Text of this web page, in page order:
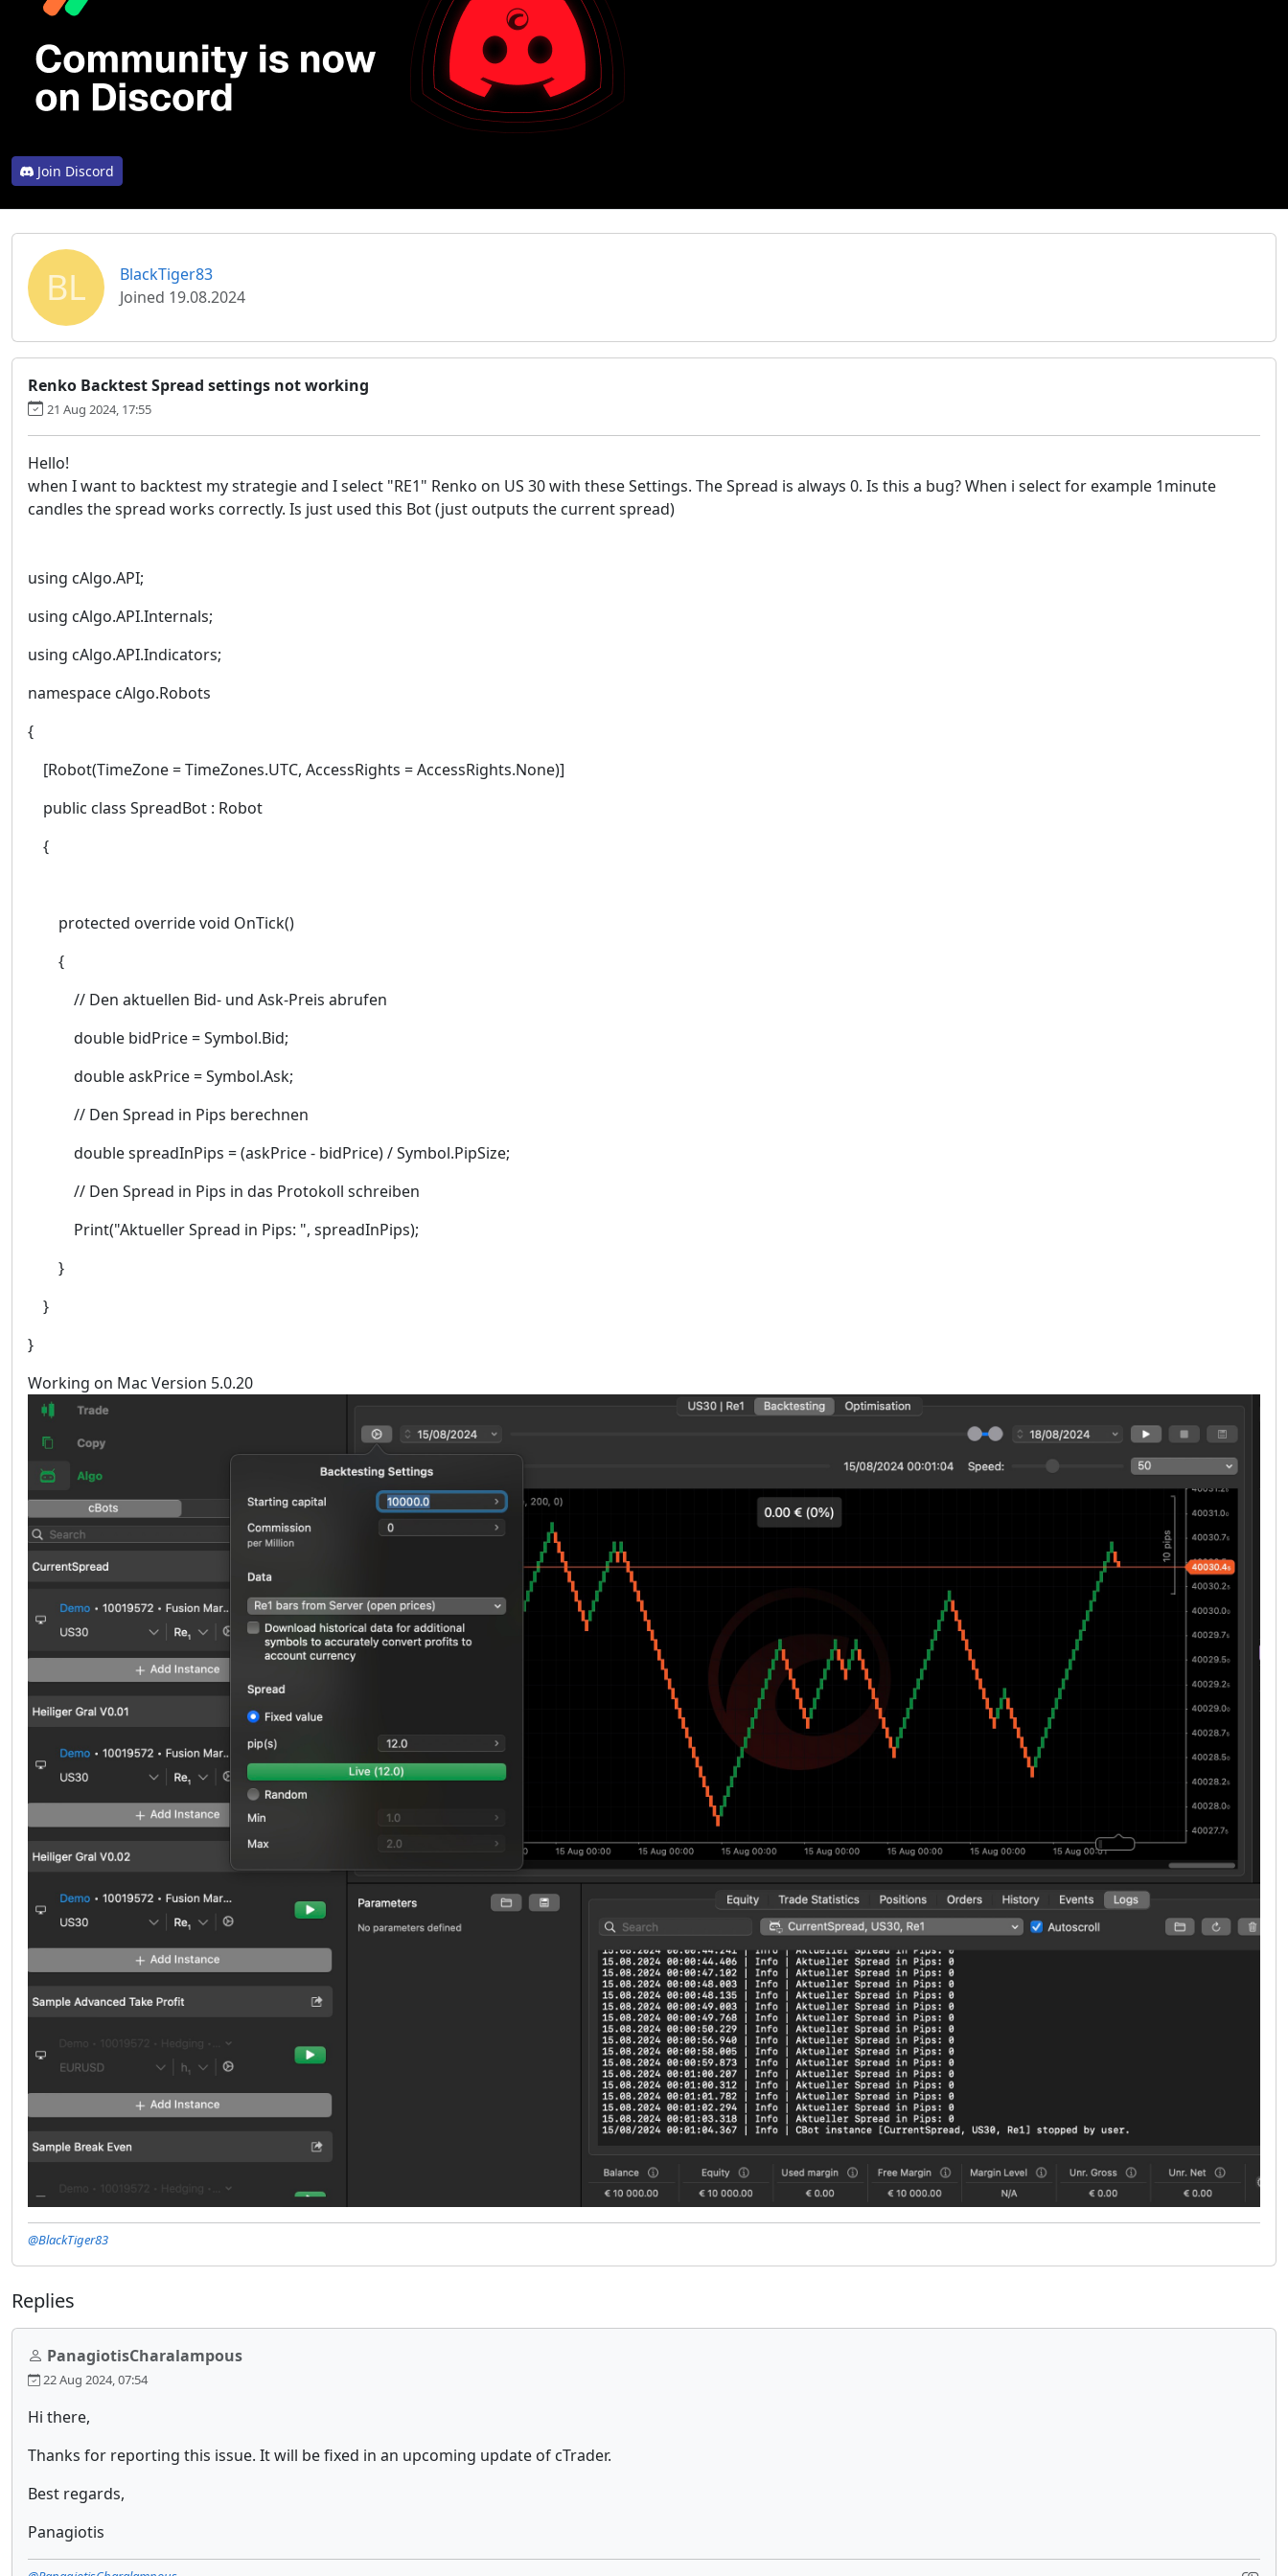
Join Discord
BL
BlackTiger83
Joined 19.08.2024
Renko Backtest Spread settings not working
21 Aug 2024, 17:55
Hello!
when I want to backtest my strategie and I select "RE1" Renko on US 30 with these Settings. The Spread is always 0. Is this a bug? When i select for example 1minute
candles the spread works correctly. Is just used this Bot (just outputs the current spread)
using cAlgo.API;
using cAlgo.API.Internals;
using cAlgo.API.Indicators;
namespace cAlgo.Robots
{
[Robot(TimeZone = TimeZones.UTC, AccessRights = AccessRights.None)]
public class SpreadBot : Robot
{
protected override void OnTick()
{
// Den aktuellen Bid- und Ask-Preis abrufen
double bidPrice = Symbol.Bid;
double askPrice = Symbol.Ask;
// Den Spread in Pips berechnen
double spreadInPips = (askPrice - bidPrice) / Symbol.PipSize;
// Den Spread in Pips in das Protokoll schreiben
Print("Aktueller Spread in Pips: ", spreadInPips);
}
}
}
Working on Mac Version 5.0.20
@BlackTiger83
Replies
PanagiotisCharalampous
22 Aug 2024, 07:54
Hi there,
Thanks for reporting this issue. It will be fixed in an upcoming update of cTrader.
Best regards,
Panagiotis